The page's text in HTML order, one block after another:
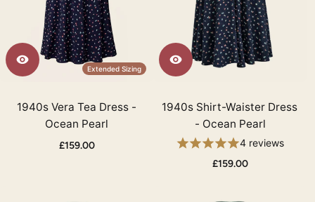
Extended Sizing
1940s Vera Tea Dress -
Ocean Pearl
£159.00
1940s Shirt-Waister Dress
- Ocean Pearl
4 reviews
£159.00